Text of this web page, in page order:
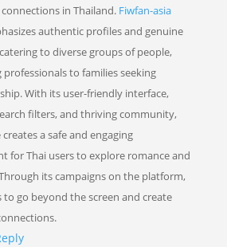
in Thailand. Fiwfan-asia
authentic profiles and genuine
to diverse groups of people,
to families seeking
With its user-friendly interface,
filters, and thriving community,
a safe and engaging
for Thai users to explore romance and
its campaigns on the platform,
to go beyond the screen and create